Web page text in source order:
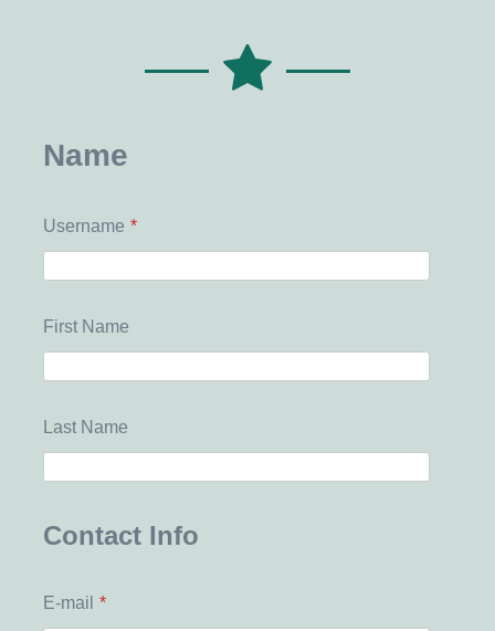
Name
Username *
First Name
Last Name
Contact Info
E-mail *